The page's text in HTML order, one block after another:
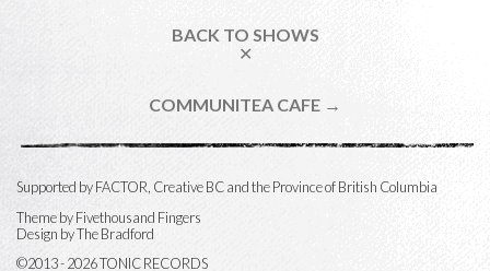
BACK TO SHOWS
✕
COMMUNITEA CAFE →
Supported by FACTOR, Creative BC and the Province of British Columbia
Theme byFivethousand Fingers
Design by The Bradford
©2013 - 2026 TONIC RECORDS